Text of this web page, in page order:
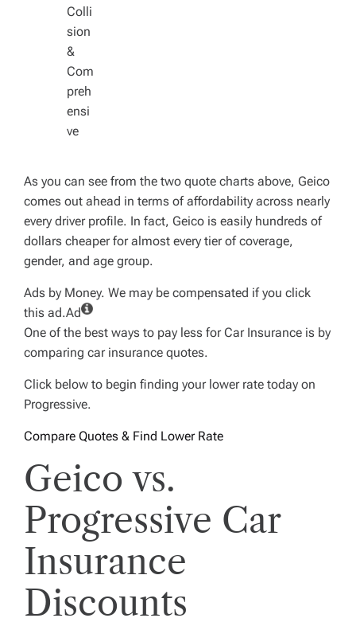
Colli
sion
&
Com
preh
ensi
ve
As you can see from the two quote charts above, Geico
comes out ahead in terms of affordability across nearly
every driver profile. In fact, Geico is easily hundreds of
dollars cheaper for almost every tier of coverage,
gender, and age group.
Ads by Money. We may be compensated if you click
this ad.Ad
One of the best ways to pay less for Car Insurance is by
comparing car insurance quotes.
Click below to begin finding your lower rate today on
Progressive.
Compare Quotes & Find Lower Rate
Geico vs.
Progressive Car
Insurance
Discounts